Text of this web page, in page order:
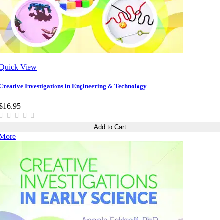
View
Investigations in Engineering & Technology
Add to Cart